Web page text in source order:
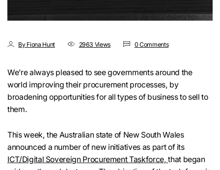
By Fiona Hunt 2963 Views 0 Comments
We’re always pleased to see governments around the
world improving their procurement processes, by
broadening opportunities for all types of business to sell to
them.
This week, the Australian state of New South Wales
announced a number of new initiatives as part of its
ICT/Digital Sovereign Procurement Taskforce,that began